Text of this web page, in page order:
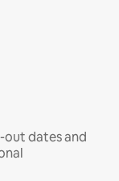
out dates and